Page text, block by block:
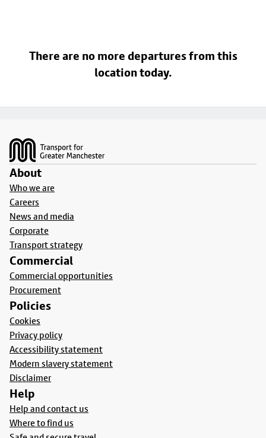
There are no more departures from this
location today.
About
Who we are
Careers
News and media
Corporate
Transport strategy
Commercial
Commercial opportunities
Procurement
Policies
Cookies
Privacy policy
Accessibility statement
Modern slavery statement
Disclaimer
Help
Help and contact us
Where to find us